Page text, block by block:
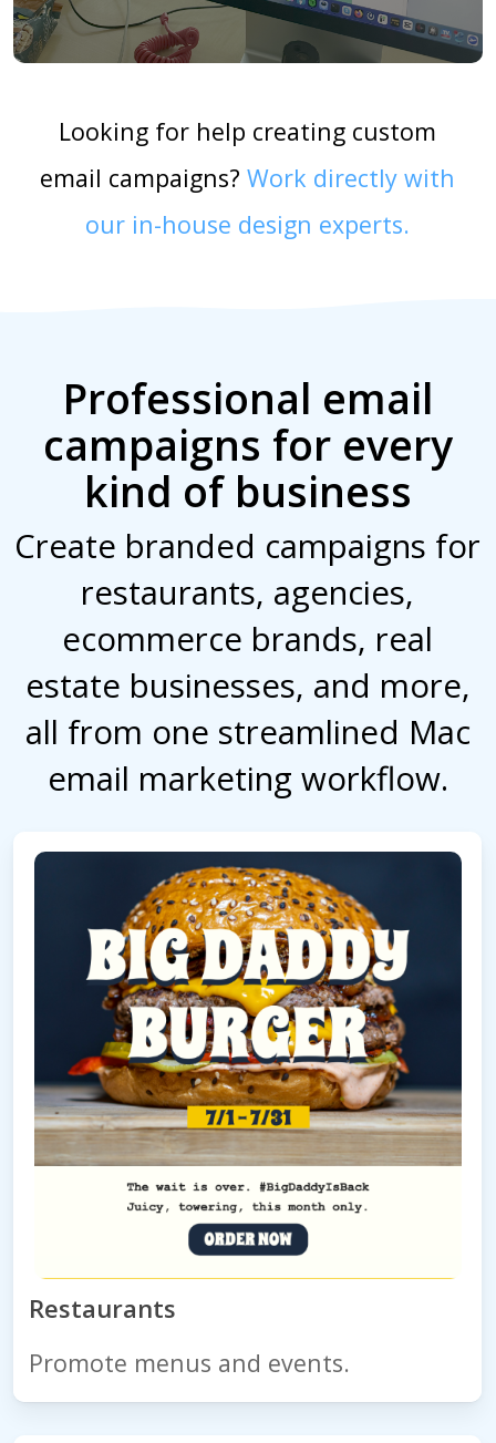
Looking for help creating custom
email campaigns?Work directly with
our in-house design experts.
Professional email
campaigns for every
kind of business
Create branded campaigns for
restaurants, agencies,
ecommerce brands, real
estate businesses, and more,
all from one streamlined Mac
email marketing workflow.
Restaurants
Promote menus and events.